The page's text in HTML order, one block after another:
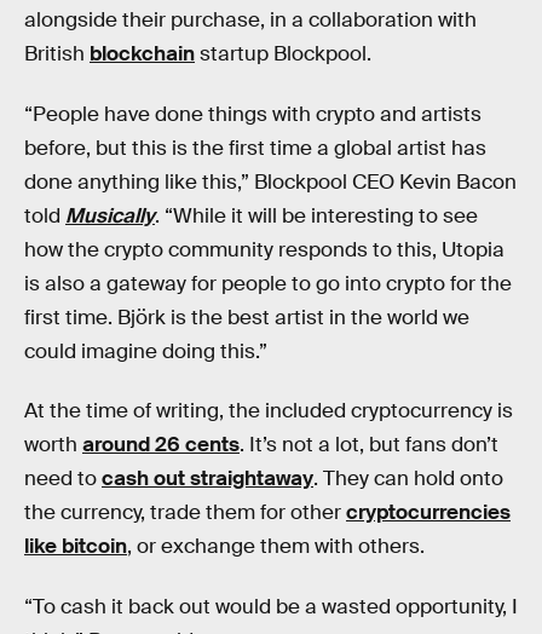
alongside their purchase, in a collaboration with
British blockchainstartup Blockpool.
“People have done things with crypto and artists
before, but this is the first time a global artist has
done anything like this,” Blockpool CEO Kevin Bacon
told Musically. “While it will be interesting to see
how the crypto community responds to this, Utopia
is also a gateway for people to go into crypto for the
first time. Björk is the best artist in the world we
could imagine doing this.”
At the time of writing, the included cryptocurrency is
worth around 26 cents. It’s not a lot, but fans don’t
need tocash out straightaway. They can hold onto
the currency, trade them for othercryptocurrencies
like bitcoin, or exchange them with others.
“To cash it back out would be a wasted opportunity, I